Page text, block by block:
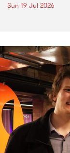
Sun 19 Jul 2026